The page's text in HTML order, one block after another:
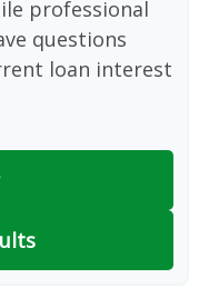
professional
questions
loan interest